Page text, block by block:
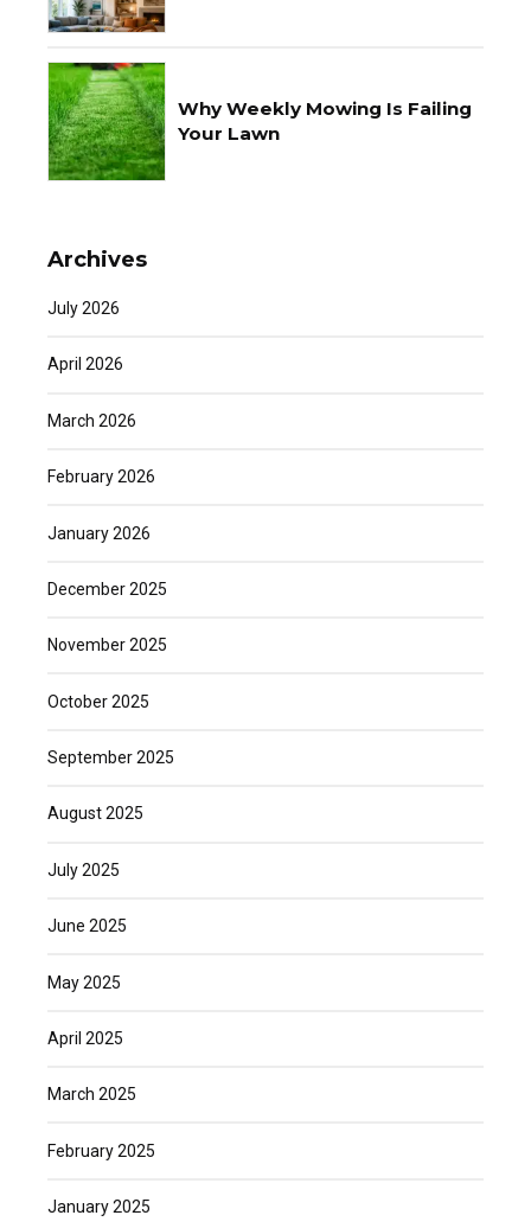
Why Weekly Mowing Is Failing
Your Lawn
Archives
July 2026
April 2026
March 2026
February 2026
January 2026
December 2025
November 2025
October 2025
September 2025
August 2025
July 2025
June 2025
May 2025
April 2025
March 2025
February 2025
January 2025